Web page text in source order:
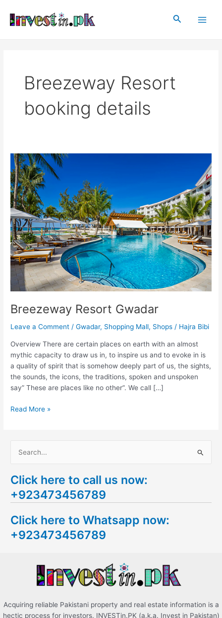
content
Search
Breezeway Resort
booking details
Breezeway Resort Gwadar
Leave a Comment /Gwadar, Shopping Mall, Shops / Hajra Bibi
Overview There are certain places on earth with an almost
mythic capacity to draw us in, to inspire us and to evoke in is
a quality of spirit that is somehow deeply part of us, the sights,
the sounds, the icons, the traditions, spoken and unspoken
say” These are places like no other”. We call […]
Breezeway
Resort
Gwadar
Read More »
a
r
h
f
Click here to call us now:
+923473456789
Click here to Whatsapp now:
+923473456789
Acquiring reliable Pakistani property and real estate information is a
hectic process for investors. INVESTin.PK (a.k.a. Invest in Pakistan)